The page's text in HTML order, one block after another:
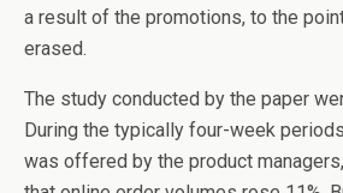
a result of the promotions, to the
erased.
The study conducted by the paper
During the typically four-week
was offered by the product